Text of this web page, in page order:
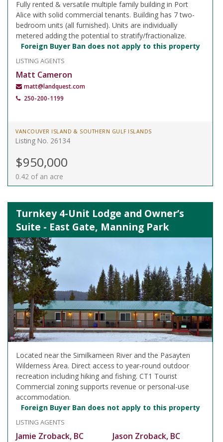
Fully rented & versatile multiple family building in Port
Alice with solid commercial tenants. Building has 7 two-
bedroom units (all furnished). Units are individually
metered adding the potential to stratify/fractionalize.
Foreign Buyer Ban does not apply to this property
LISTING AGENTS
Matt Cameron
matt@landquest.com
250-200-1199
VANCOUVER ISLAND & SOUTHERN GULF ISLANDS
Listing No. 26134
$950,000
0.42 of an acre
Turnkey 4-Unit Lodge and Owner’s
Suite - East Gate, Manning Park
Located near the Similkameen River and the Pasayten
Wilderness Area. Direct access to year-round outdoor
recreation including hiking and fishing. CT1 Tourist
Commercial zoning supports revenue or personal-use
accommodation.
Foreign Buyer Ban does not apply to this property
LISTING AGENTS
Jamie Zroback, BC
Jason Zroback, BC